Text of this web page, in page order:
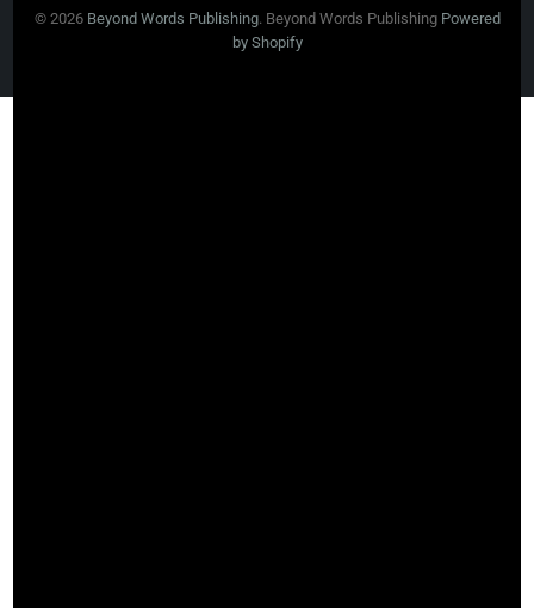
© 2026 Beyond Words Publishing. Beyond Words Publishing Powered
by Shopify